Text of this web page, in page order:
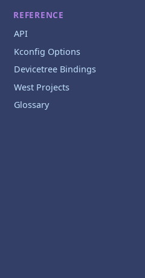
REFERENCE
API
Kconfig Options
Devicetree Bindings
West Projects
Glossary